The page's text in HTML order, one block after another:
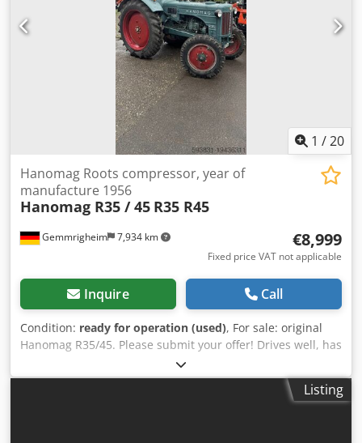
1 /20
Gemmrigheim 7,934 km
Hanomag Roots compressor, year of
manufacture 1956
Hanomag R35 / 45 R35 R45
€8,999
Fixed price VAT not applicable
Inquire Call
Condition: ready for operation (used), For sale: original
Hanomag R35/45. Please submit your offer! Drives well, has
no oil leaks, MOT is expired but can be renewed at
additional cost. Price negotiable. The vehicle was always
Listing